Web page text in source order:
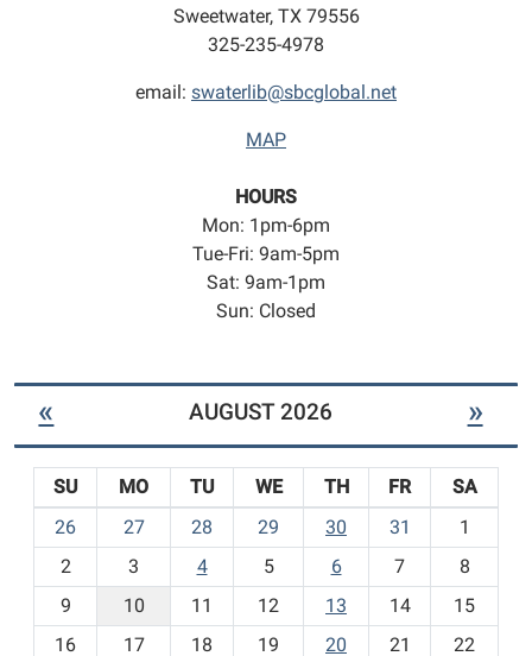
Sweetwater, TX 79556
325-235-4978
email: swaterlib@sbcglobal.net
MAP
HOURS
Mon: 1pm-6pm
Tue-Fri: 9am-5pm
Sat: 9am-1pm
Sun: Closed
« AUGUST 2026 »
o
h
SU MO TU WE TH FR
SA
26
27 28 29 30 31
1
2
3 4 5 6 7
8
9
10 11 12 13 14
15
16
17 18 19 20 21
22